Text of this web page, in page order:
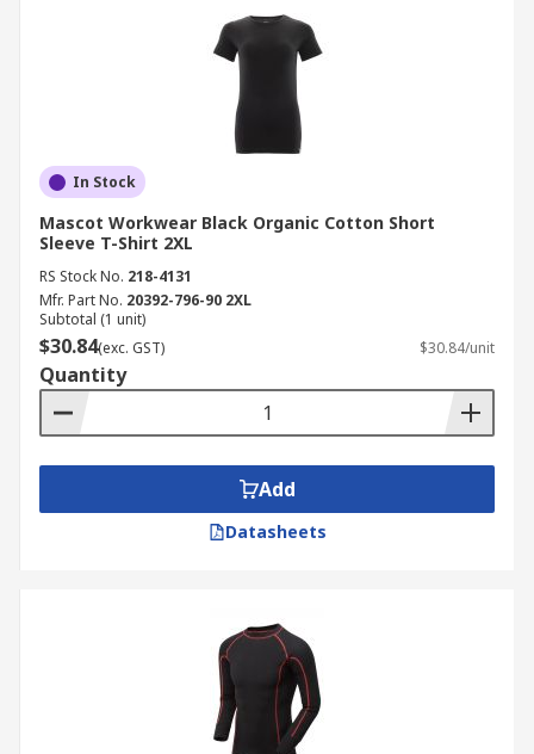
In Stock
Mascot Workwear Black Organic Cotton Short
Sleeve T-Shirt 2XL
RS Stock No. 218-4131
Mfr. Part No. 20392-796-90 2XL
Subtotal (1 unit)
$30.84(exc. GST) $30.84/unit
Quantity
Add
Datasheets